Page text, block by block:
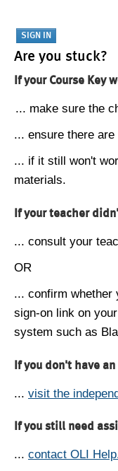
Are you stuck?
If your Course Key
... make sure the
... ensure there
... if it still won't
materials.
If your teacher
... consult your
OR
... confirm whether
sign-on link on
system such as
If you don't have
... visit the
If you still need
... contact OLI